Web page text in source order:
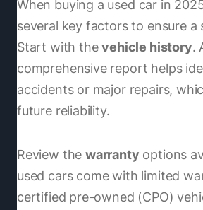
When buying a used car in
several key factors to ensure a
Start with thevehicle history.
comprehensive report helps
accidents or major repairs,
future reliability.
Review thewarranty options
used cars come with limited
certified pre-owned (CPO)